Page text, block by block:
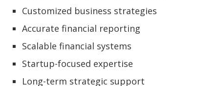
Customized business strategies
Accurate financial reporting
Scalable financial systems
Startup-focused expertise
Long-term strategic support